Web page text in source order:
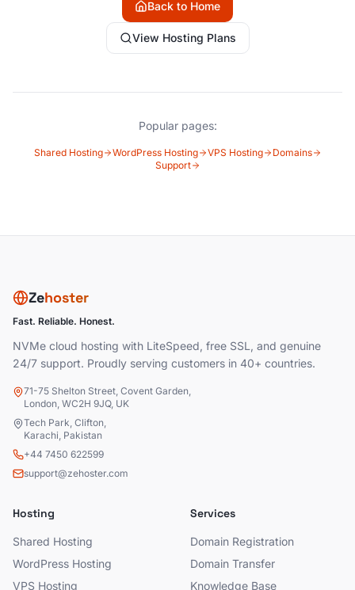
Back to Home
View Hosting Plans
Popular pages:
Shared Hosting WordPress Hosting VPS Hosting
Domains
Support
Zehoster
Fast. Reliable. Honest.
NVMe cloud hosting with LiteSpeed, free SSL, and genuine
24/7 support. Proudly serving customers in 40+ countries.
71-75 Shelton Street, Covent Garden,
London, WC2H 9JQ, UK
Tech Park, Clifton,
Karachi, Pakistan
+44 7450 622599
support@zehoster.com
Hosting
Shared Hosting
WordPress Hosting
VPS Hosting
Services
Domain Registration
Domain Transfer
Knowledge Base